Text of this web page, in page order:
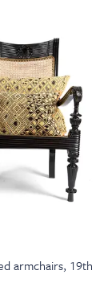
armchairs, 19th